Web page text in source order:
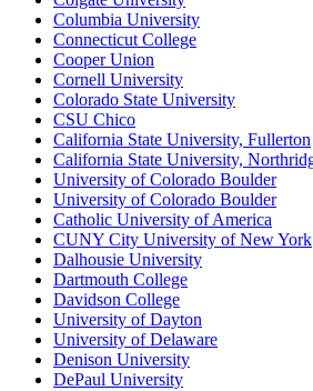
Columbia University
Connecticut College
Cooper Union
Cornell University
Colorado State University
CSU Chico
California State University, Fullerton
California State University,
University of Colorado Boulder
University of Colorado Boulder
Catholic University of America
CUNY City University of New York
Dalhousie University
Dartmouth College
Davidson College
University of Dayton
University of Delaware
Denison University
DePaul University